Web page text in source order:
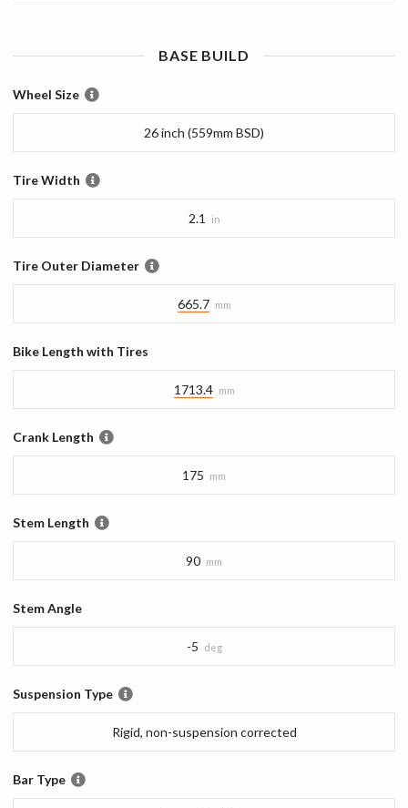
BASE BUILD
Wheel Size
26 inch (559mm BSD)
Tire Width
2.1 in
Tire Outer Diameter
665.7 mm
Bike Length with Tires
1713.4 mm
Crank Length
175 mm
Stem Length
90 mm
Stem Angle
-5 deg
Suspension Type
Rigid, non-suspension corrected
Bar Type